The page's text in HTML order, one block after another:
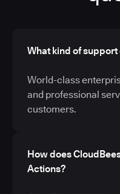
What kind of
World-class
and professional
customers.
How does
Actions?